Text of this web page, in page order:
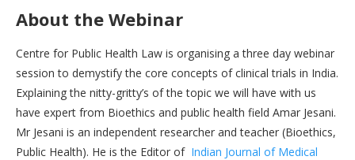
About the Webinar
Centre for Public Health Law is organising a three day webinar
session to demystify the core concepts of clinical trials in India.
Explaining the nitty-gritty’s of the topic we will have with us
have expert from Bioethics and public health field Amar Jesani.
Mr Jesani is an independent researcher and teacher (Bioethics,
Public Health). He is the Editor of Indian Journal of Medical